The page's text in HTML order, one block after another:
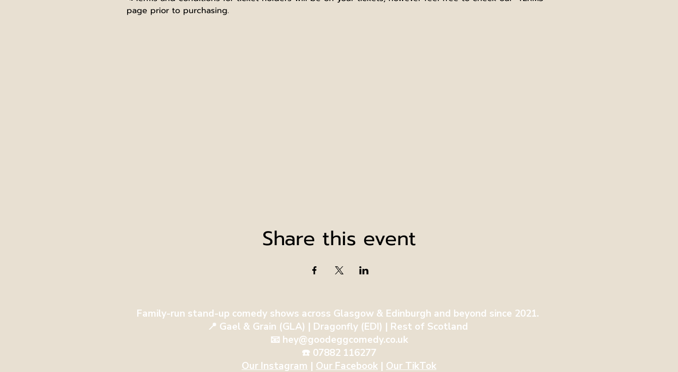
page prior to purchasing.
Share this event
Family-run stand-up comedy shows across Glasgow & Edinburgh and beyond since 2021.
📍 Gael & Grain (GLA) | Dragonfly (EDI) | Rest of Scotland
📧 hey@goodeggcomedy.co.uk
☎️ 07882 116277
Our Instagram | ​ Our Facebook | Our TikTok